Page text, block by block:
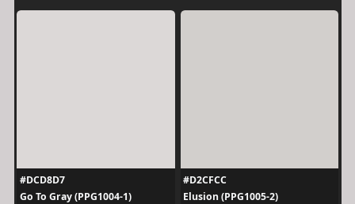
#DCD8D7
Go To Gray (PPG1004-1)
#D2CFCC
Elusion (PPG1005-2)